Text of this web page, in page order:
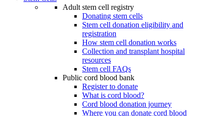
Adult stem cell registry
Donating stem cells
Stem cell donation eligibility and
registration
How stem cell donation works
Collection and transplant hospital
resources
Stem cell FAQs
Public cord blood bank
Register to donate
What is cord blood?
Cord blood donation journey
Where you can donate cord blood